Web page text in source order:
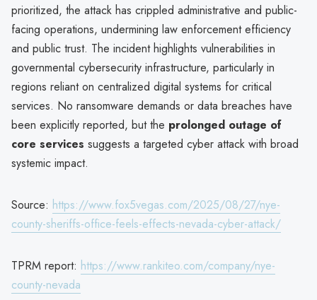
prioritized, the attack has crippled administrative and public-
facing operations, undermining law enforcement efficiency
and public trust. The incident highlights vulnerabilities in
governmental cybersecurity infrastructure, particularly in
regions reliant on centralized digital systems for critical
services. No ransomware demands or data breaches have
been explicitly reported, but the prolonged outage of
core services suggests a targeted cyber attack with broad
systemic impact.
Source: https://www.fox5vegas.com/2025/08/27/nye-
county-sheriffs-office-feels-effects-nevada-cyber-attack/
TPRM report: https://www.rankiteo.com/company/nye-
county-nevada